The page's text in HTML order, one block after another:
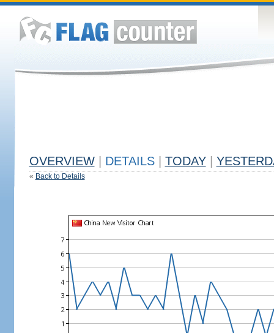
OVERVIEW DETAILS TODAY
« Back to Details